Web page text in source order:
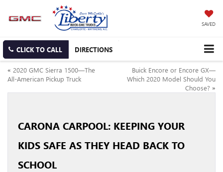
SAVED
CLICK TO CALL DIRECTIONS
« 2020 GMC Sierra 1500—The
All-American Pickup Truck
Buick Encore or Encore GX—
Which 2020 Model Should You
Choose? »
CARONA CARPOOL: KEEPING YOUR
KIDS SAFE AS THEY HEAD BACK TO
SCHOOL